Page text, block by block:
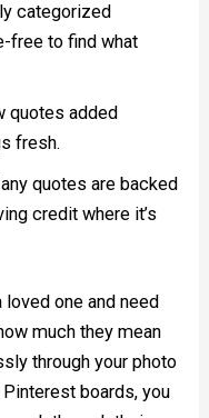
categorized
free to find what
quotes added
fresh.
quotes are backed
credit where it’s
loved one and need
much they mean
through your photo
boards, you